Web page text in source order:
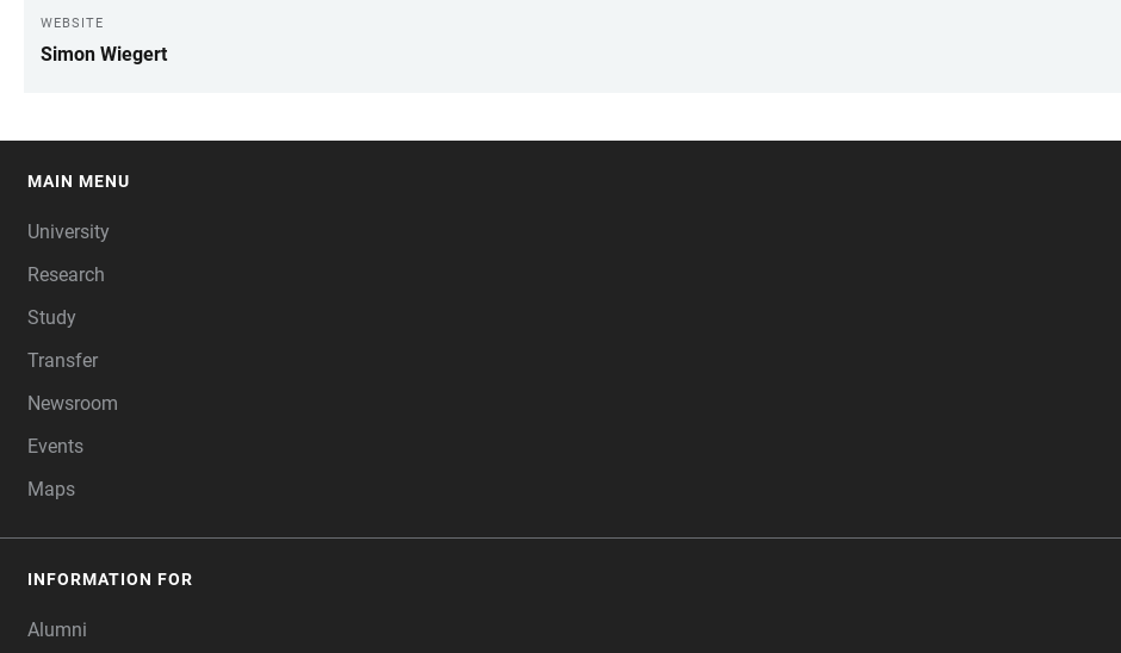
WEBSITE
Simon Wiegert
MAIN MENU
University
Research
Study
Transfer
Newsroom
Events
Maps
INFORMATION FOR
Alumni